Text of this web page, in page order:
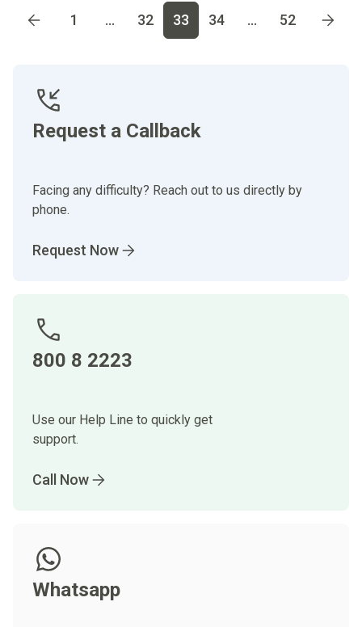
Go to page Go to page Go to page Go to page 4
1 ... 32 33 34 ... 52
Request a Callback
Facing any difficulty? Reach out to us directly by
phone.
Request Now
800 8 2223
Use our Help Line to quickly get
support.
Call Now
Whatsapp